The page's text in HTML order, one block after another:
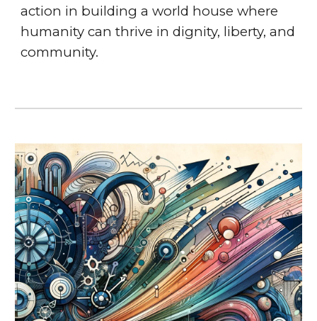
action in building a world house where
humanity can thrive in dignity, liberty, and
community.